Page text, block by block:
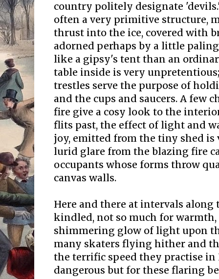
country politely designate
often a very primitive structure,
thrust into the ice, covered with
adorned perhaps by a little
like a gipsy's tent than an
table inside is very
trestles serve the purpose of
and the cups and saucers. A few
fire give a cosy look to the
flits past, the effect of light and
joy, emitted from the tiny shed is
lurid glare from the blazing fire
occupants whose forms throw
canvas walls.
Here and there at intervals along
kindled, not so much for warmth,
shimmering glow of light upon
many skaters flying hither and
the terrific speed they practise in
dangerous but for these flaring